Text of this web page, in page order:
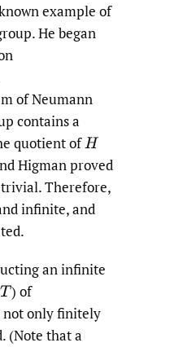
example of
He began
of Neumann
contains a
quotient ofH
Higman proved
Therefore,
infinite, and
an infinite
T) of
not only finitely
(Note that a